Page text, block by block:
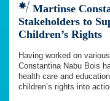
Martinse
Stakeholders to
Children’s Rights
Having worked on
Constantina Nabu Bois
health care and
children’s rights into